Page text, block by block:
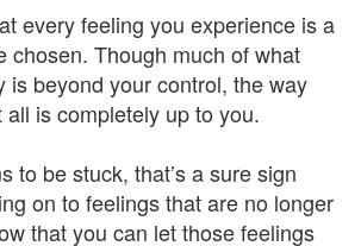
every feeling you experience is a
chosen. Though much of what
is beyond your control, the way
is completely up to you.
to be stuck, that’s a sure sign
on to feelings that are no longer
that you can let those feelings